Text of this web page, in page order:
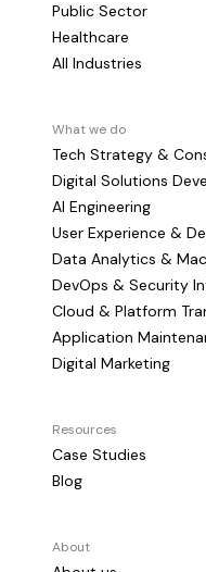
Public Sector
Healthcare
All Industries
What we do
Tech Strategy &
Digital Solutions
AI Engineering
User Experience &
Data Analytics &
DevOps & Security
Cloud & Platform
Application
Digital Marketing
Resources
Case Studies
Blog
About